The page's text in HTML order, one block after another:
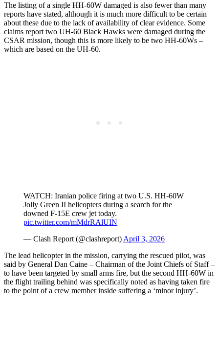
The listing of a single HH-60W damaged is also fewer than many
reports have stated, although it is much more difficult to be certain
about these due to the lack of availability of clear evidence. Some
claims report two UH-60 Black Hawks were damaged during the
CSAR mission, though this is more likely to be two HH-60Ws –
which are based on the UH-60.
WATCH: Iranian police firing at two U.S. HH-60W
Jolly Green II helicopters during a search for the
downed F-15E crew jet today.
pic.twitter.com/mMdrRAlUIN
— Clash Report (@clashreport) April 3, 2026
The lead helicopter in the mission, carrying the rescued pilot, was
said by General Dan Caine – Chairman of the Joint Chiefs of Staff –
to have been targeted by small arms fire, but the second HH-60W in
the flight trailing behind was specifically noted as having taken fire
to the point of a crew member inside suffering a ‘minor injury’.